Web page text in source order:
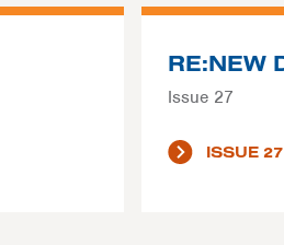
RE:NEW
Issue 27
ISSUE 27